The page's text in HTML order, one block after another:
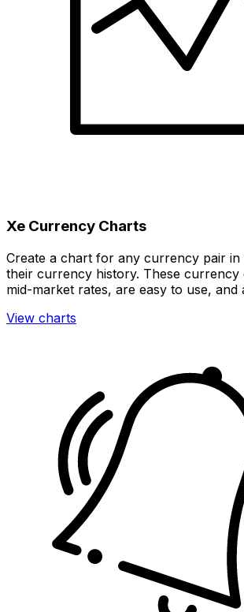
Xe Currency Charts
Create a chart for any currency pair in
their currency history. These currency
mid-market rates, are easy to use, and
View charts